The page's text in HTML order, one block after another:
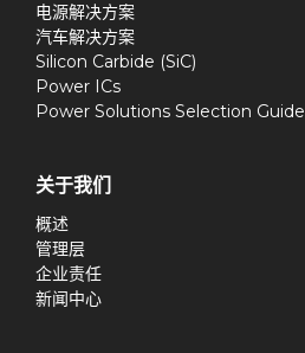
电源解决方案
汽车解决方案
Silicon Carbide (SiC)
Power ICs
Power Solutions Selection Guide
关于我们
概述
管理层
企业责任
新闻中心